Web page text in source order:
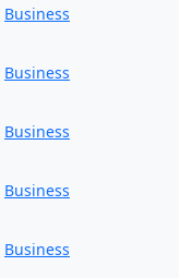
Business
Business
Business
Business
Business